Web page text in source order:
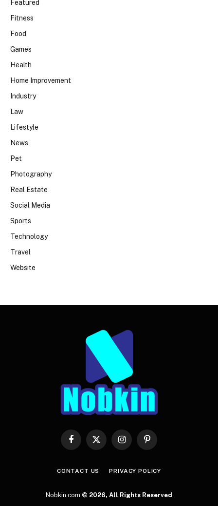
Featured
Fitness
Food
Games
Health
Home Improvement
Industry
Law
Lifestyle
News
Pet
Photography
Real Estate
Social Media
Sports
Technology
Travel
Website
Facebook
X
InstagramPinterest
CONTACT US PRIVACY POLICY
Nobkin.com © 2026, All Rights Reserved